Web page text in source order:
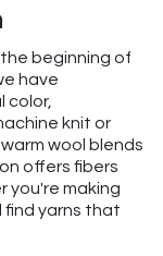
beginning of
have
color,
knit or
wool blends
offers fibers
you're making
find yarns that